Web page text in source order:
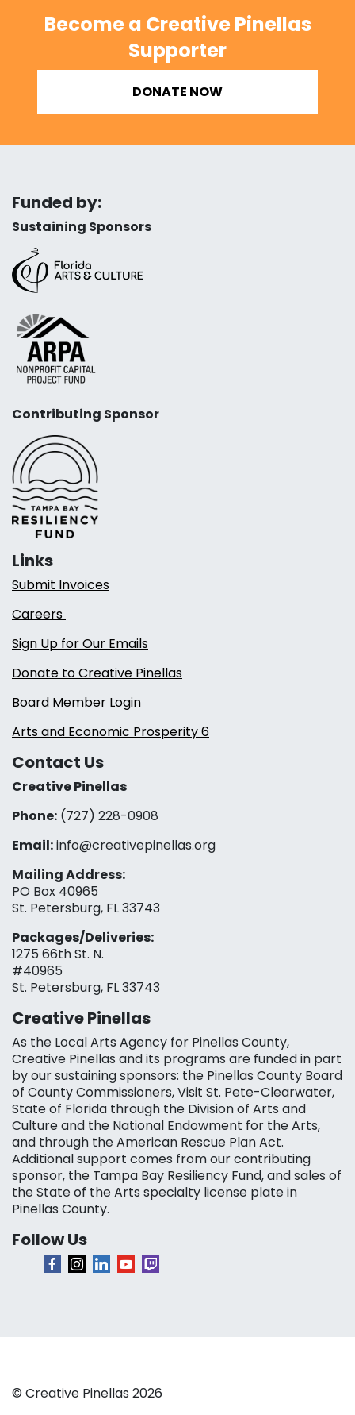
Become a Creative Pinellas
Supporter
DONATE NOW
Funded by:
Sustaining Sponsors
Contributing Sponsor
Links
Submit Invoices
Careers
Sign Up for Our Emails
Donate to Creative Pinellas
Board Member Login
Arts and Economic Prosperity 6
Contact Us
Creative Pinellas
Phone: (727) 228-0908‬
Email:info@creativepinellas.org
Mailing Address:
PO Box 40965
St. Petersburg, FL 33743
Packages/Deliveries:
1275 66th St. N.
#40965
St. Petersburg, FL 33743
Creative Pinellas
As the Local Arts Agency for Pinellas County,
Creative Pinellas and its programs are funded in part
by our sustaining sponsors: the Pinellas County Board
of County Commissioners, Visit St. Pete-Clearwater,
State of Florida through the Division of Arts and
Culture and the National Endowment for the Arts,
and through the American Rescue Plan Act.
Additional support comes from our contributing
sponsor, the Tampa Bay Resiliency Fund, and sales of
the State of the Arts specialty license plate in
Pinellas County.
Follow Us
© Creative Pinellas 2026